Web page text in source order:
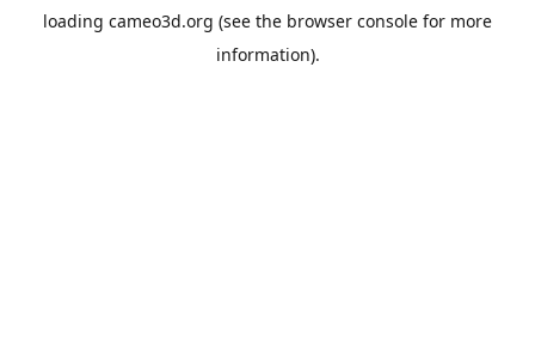
loading cameo3d.org (see the browser console for more
information).